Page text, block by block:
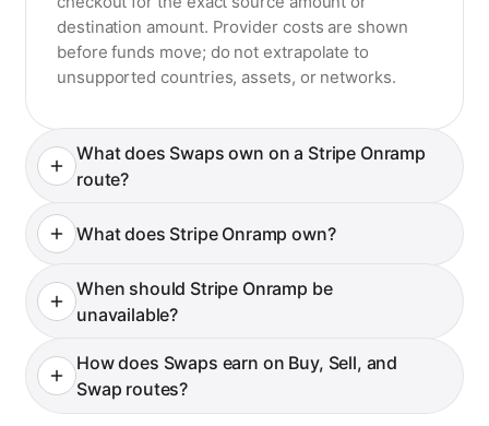
destination amount. Provider costs are shown
before funds move; do not extrapolate to
unsupported countries, assets, or networks.
What does Swaps own on a Stripe Onramp
route?
What does Stripe Onramp own?
When should Stripe Onramp be
unavailable?
How does Swaps earn on Buy, Sell, and
Swap routes?